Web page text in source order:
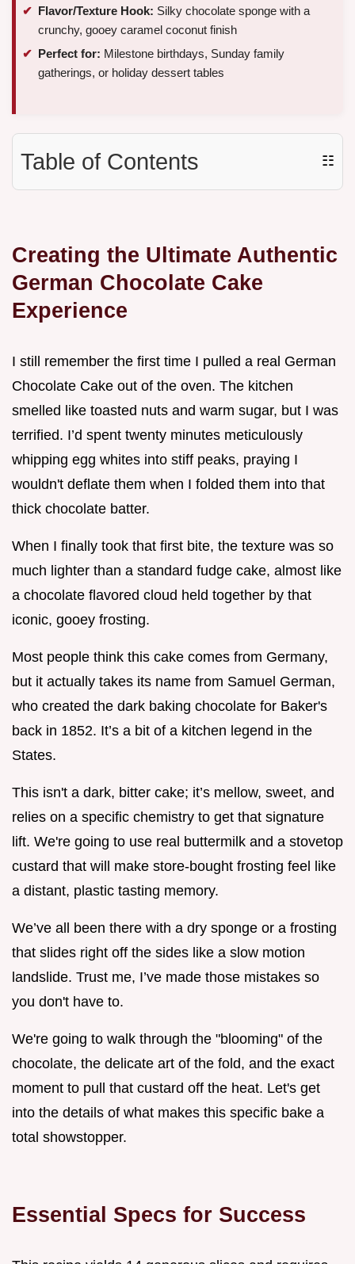
Flavor/Texture Hook: Silky chocolate sponge with a
crunchy, gooey caramel coconut finish
Perfect for: Milestone birthdays, Sunday family
gatherings, or holiday dessert tables
Table of Contents ☷
Creating the Ultimate Authentic
German Chocolate Cake
Experience
I still remember the first time I pulled a real German
Chocolate Cake out of the oven. The kitchen
smelled like toasted nuts and warm sugar, but I was
terrified. I’d spent twenty minutes meticulously
whipping egg whites into stiff peaks, praying I
wouldn't deflate them when I folded them into that
thick chocolate batter.
When I finally took that first bite, the texture was so
much lighter than a standard fudge cake, almost like
a chocolate flavored cloud held together by that
iconic, gooey frosting.
Most people think this cake comes from Germany,
but it actually takes its name from Samuel German,
who created the dark baking chocolate for Baker's
back in 1852. It’s a bit of a kitchen legend in the
States.
This isn't a dark, bitter cake; it’s mellow, sweet, and
relies on a specific chemistry to get that signature
lift. We're going to use real buttermilk and a stovetop
custard that will make store-bought frosting feel like
a distant, plastic tasting memory.
We’ve all been there with a dry sponge or a frosting
that slides right off the sides like a slow motion
landslide. Trust me, I’ve made those mistakes so
you don't have to.
We're going to walk through the "blooming" of the
chocolate, the delicate art of the fold, and the exact
moment to pull that custard off the heat. Let's get
into the details of what makes this specific bake a
total showstopper.
Essential Specs for Success